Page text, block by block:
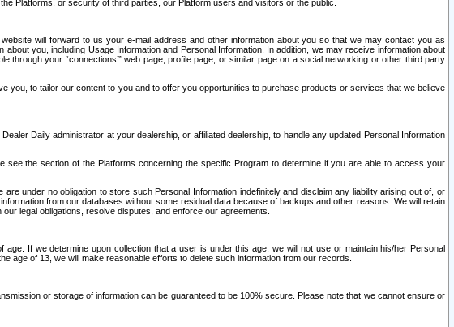
Platforms, or security of third parties, our Platform users and visitors or the public.
will forward to us your e-mail address and other information about you so that we may contact you as
you, including Usage Information and Personal Information. In addition, we may receive information about
your “connections’” web page, profile page, or similar page on a social networking or other third party
you, to tailor our content to you and to offer you opportunities to purchase products or services that we believe
Daily administrator at your dealership, or affiliated dealership, to handle any updated Personal Information
the section of the Platforms concerning the specific Program to determine if you are able to access your
under no obligation to store such Personal Information indefinitely and disclaim any liability arising out of, or
from our databases without some residual data because of backups and other reasons. We will retain
legal obligations, resolve disputes, and enforce our agreements.
If we determine upon collection that a user is under this age, we will not use or maintain his/her Personal
age of 13, we will make reasonable efforts to delete such information from our records.
or storage of information can be guaranteed to be 100% secure. Please note that we cannot ensure or